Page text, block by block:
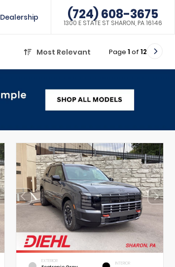
Dealership (724) 608-3675
1300 E STATE ST SHARON, PA 16146
Most Relevant Page 1 of 12
EXTERIOR INTERIOR